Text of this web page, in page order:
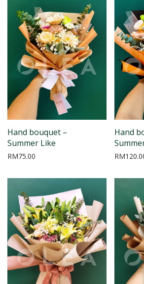
Hand bouquet –
Summer Like
RM75.00
Hand
RM